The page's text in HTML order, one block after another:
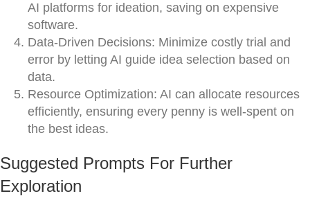
AI platforms for ideation, saving on expensive
software.
Data-Driven Decisions: Minimize costly trial and
error by letting AI guide idea selection based on
data.
Resource Optimization: AI can allocate resources
efficiently, ensuring every penny is well-spent on
the best ideas.
Suggested Prompts For Further
Exploration